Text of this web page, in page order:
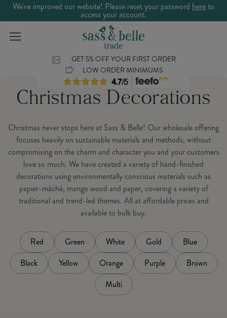
We've improved our website! Please reset your password hereto
access your account.
GET 5% OFF YOUR FIRST ORDER
LOW ORDER MINIMUMS
Christmas Decorations
Christmas never stops here at Sass & Belle! Our wholesale offering
focuses heavily on sustainable materials and methods, without
compromising on the charm and character you and your customers
love so much. We have created a variety of hand-finished
decorations using environmentally conscious materials such as
papier-mâché, mango wood and paper, covering a variety of
traditional and trend-led themes. All at affordable prices and
available to bulk buy.
Red Green White Gold
Blue
Black
Yellow Orange Purple
Brown
Multi